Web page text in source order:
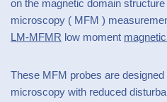
on the magnetic domain
microscopy ( MFM )
LM-MFMR low moment
These MFM probes are
microscopy with reduced